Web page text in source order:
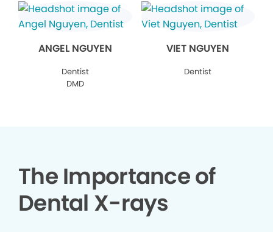
ANGEL NGUYEN
Dentist
DMD
VIET NGUYEN
Dentist
The Importance of
Dental X-rays